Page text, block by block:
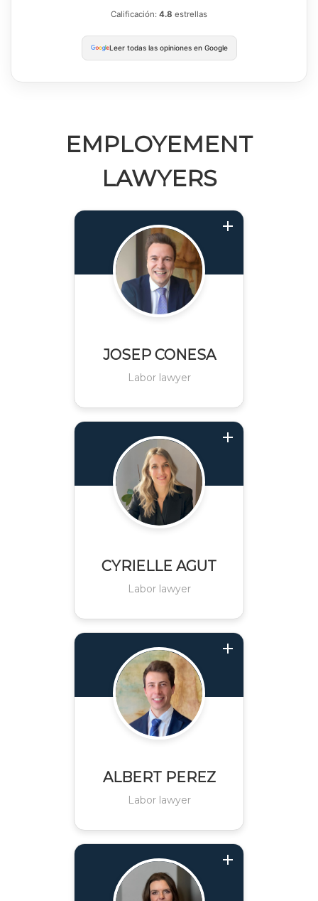
Calificación: 4.8 estrellas
Leer todas las opiniones en Google
EMPLOYEMENT
LAWYERS
JOSEP CONESA
Labor lawyer
CYRIELLE AGUT
Labor lawyer
ALBERT PEREZ
Labor lawyer